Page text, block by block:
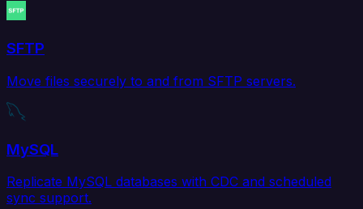
SFTP
Move files securely to and from SFTP servers.
MySQL
Replicate MySQL databases with CDC and scheduled
sync support.